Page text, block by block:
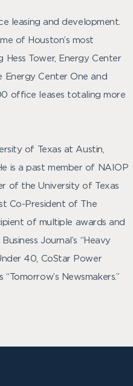
leasing and development.
of Houston’s most
Tower, Energy Center
Energy Center One and
office leases totaling more
of Texas at Austin,
is a past member of NAIOP
of the University of Texas
Co-President of The
of multiple awards and
Journal’s “Heavy
40, CoStar Power
Newsmakers.”